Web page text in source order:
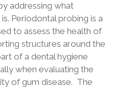
addressing what
Periodontal probing is a
to assess the health of
structures around the
of a dental hygiene
when evaluating the
of gum disease. The